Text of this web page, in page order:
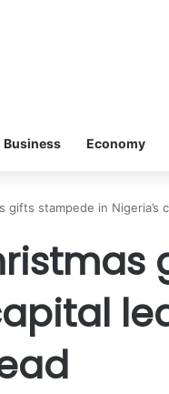
Business Economy
gifts stampede in Nigeria’s